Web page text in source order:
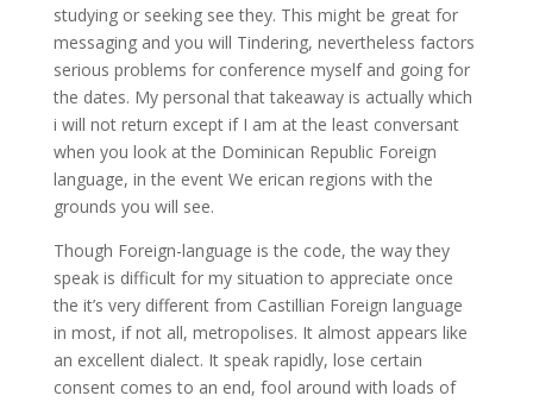
studying or seeking see they. This might be great for
messaging and you will Tindering, nevertheless factors
serious problems for conference myself and going for
the dates. My personal that takeaway is actually which
i will not return except if I am at the least conversant
when you look at the Dominican Republic Foreign
language, in the event We erican regions with the
grounds you will see.
Though Foreign-language is the code, the way they
speak is difficult for my situation to appreciate once
the it’s very different from Castillian Foreign language
in most, if not all, metropolises. It almost appears like
an excellent dialect. It speak rapidly, lose certain
consent comes to an end, fool around with loads of